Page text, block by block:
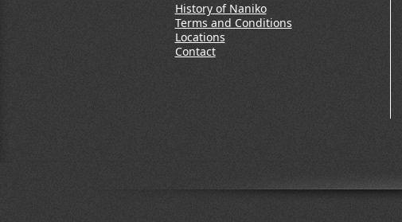
History of Naniko
Terms and Conditions
Locations
Contact